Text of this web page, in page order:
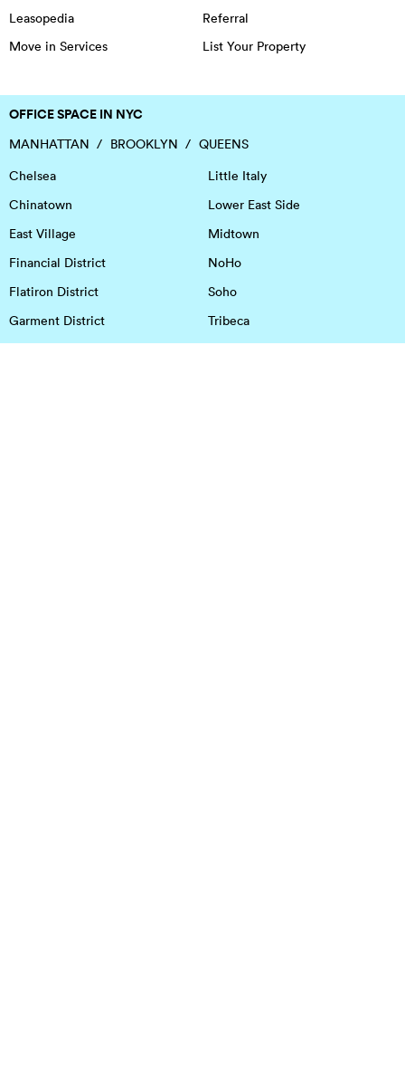
Leasopedia
Move in Services
Referral
List Your Property
OFFICE SPACE IN NYC
MANHATTAN BROOKLYN
QUEENS
Chelsea
Chinatown
East Village
Financial District
Flatiron District
Garment District
Little Italy
Lower East Side
Midtown
NoHo
Soho
Tribeca